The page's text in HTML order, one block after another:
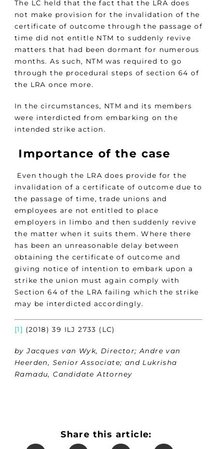
The LC held that the fact that the LRA does
not make provision for the invalidation of the
certificate of outcome through the passage of
time did not entitle NTM to suddenly revive
matters that had been dormant for numerous
months. As such, NTM was required to go
through the procedural steps of section 64 of
the LRA once more.
In the circumstances, NTM and its members
were interdicted from embarking on the
intended strike action.
Importance of the case
Even though the LRA does provide for the
invalidation of a certificate of outcome due to
the passage of time, trade unions and
employees are not entitled to place
employers in limbo and then suddenly revive
the matter when it suits them. Where there
has been an unreasonable delay between
obtaining the certificate of outcome and
giving notice of intention to embark upon a
strike the union must again comply with
Section 64 of the LRA failing which the strike
may be interdicted accordingly.
[1] (2018) 39 ILJ 2733 (LC)
by Jacques van Wyk, Director; Andre van
Heerden, Senior Associate; and Lukrisha
Ramadu, Candidate Attorney
Share this article: